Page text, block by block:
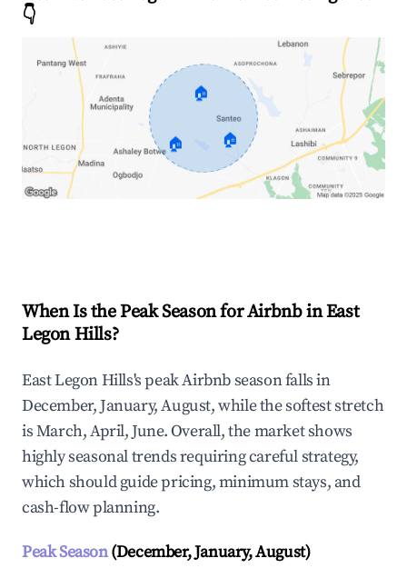
👇
🏠
🏠 🏠
When Is the Peak Season for Airbnb in East
Legon Hills?
East Legon Hills's peak Airbnb season falls in
December, January, August, while the softest stretch
is March, April, June. Overall, the market shows
highly seasonal trends requiring careful strategy,
which should guide pricing, minimum stays, and
cash-flow planning.
Peak Season(December, January, August)